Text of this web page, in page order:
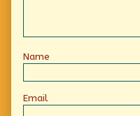
Name
Email